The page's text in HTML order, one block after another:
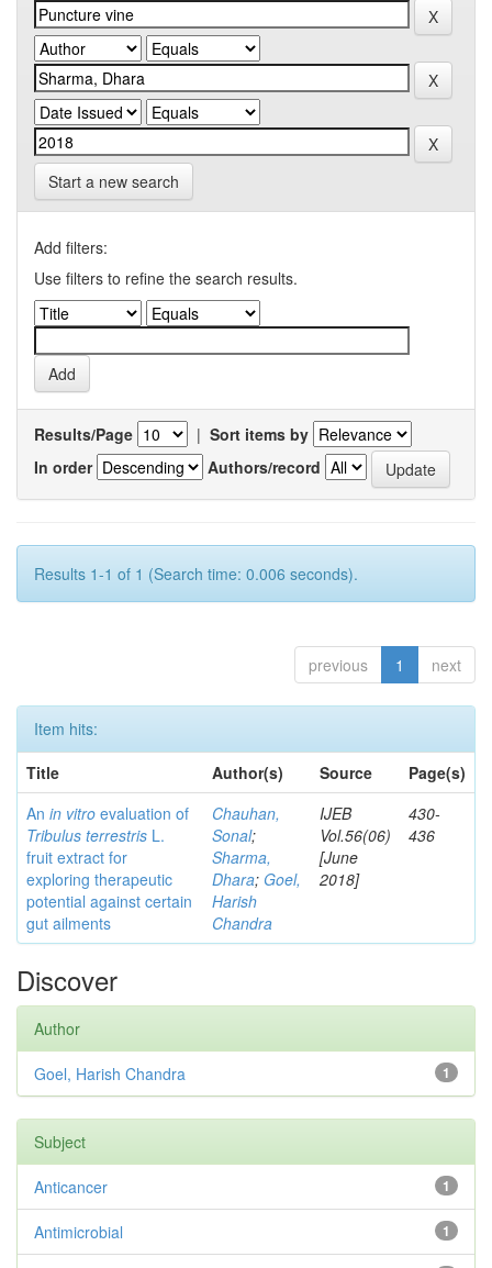
Start a new search
Add filters:
Use filters to refine the search results.
Results/Page | Sort items by
In order
Authors/record
Results 1-1 of 1 (Search time: 0.006 seconds).
previous 1 next
Item hits:
Title
Author(s) Source
Page(s)
An in vitro evaluation of
Tribulus terrestris L.
fruit extract for
exploring therapeutic
potential against certain
gut ailments
Chauhan,
Sonal;
Sharma,
Dhara; Goel,
Harish
Chandra
IJEB
Vol.56(06)
[June
2018]
430-
436
Discover
Author
1
Goel, Harish Chandra
Subject
1
Anticancer
1
Antimicrobial